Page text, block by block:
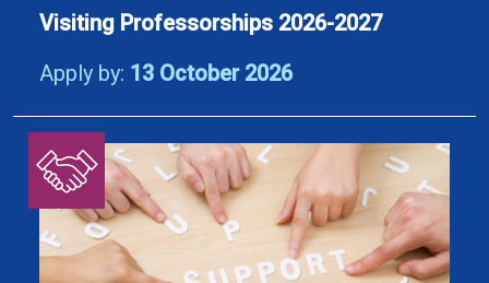
Visiting Professorships 2026-2027
Apply by: 13 October 2026